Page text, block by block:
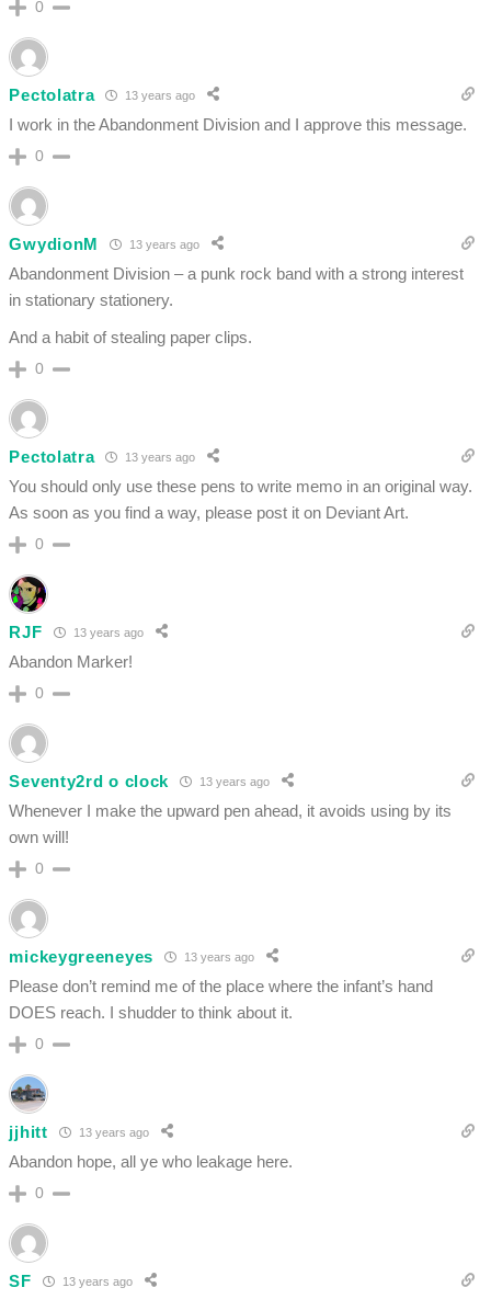
0
Pectolatra 13 years ago
I work in the Abandonment Division and I approve this message.
0
GwydionM 13 years ago
Abandonment Division – a punk rock band with a strong interest
in stationary stationery.
And a habit of stealing paper clips.
0
Pectolatra 13 years ago
You should only use these pens to write memo in an original way.
As soon as you find a way, please post it on Deviant Art.
0
RJF 13 years ago
Abandon Marker!
0
Seventy2rd o clock 13 years ago
Whenever I make the upward pen ahead, it avoids using by its
own will!
0
mickeygreeneyes 13 years ago
Please don’t remind me of the place where the infant’s hand
DOES reach. I shudder to think about it.
0
jjhitt 13 years ago
Abandon hope, all ye who leakage here.
0
SF 13 years ago